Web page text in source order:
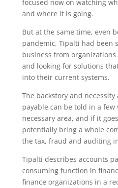
focused now on watching
and where it is going.
But at the same time, even
pandemic, Tipalti had been
business from
and looking for solutions
into their current systems.
The backstory and
payable can be told in a few
necessary area, and if it
potentially bring a whole
the tax, fraud and auditing
Tipalti describes accounts
consuming function in
finance organizations in a